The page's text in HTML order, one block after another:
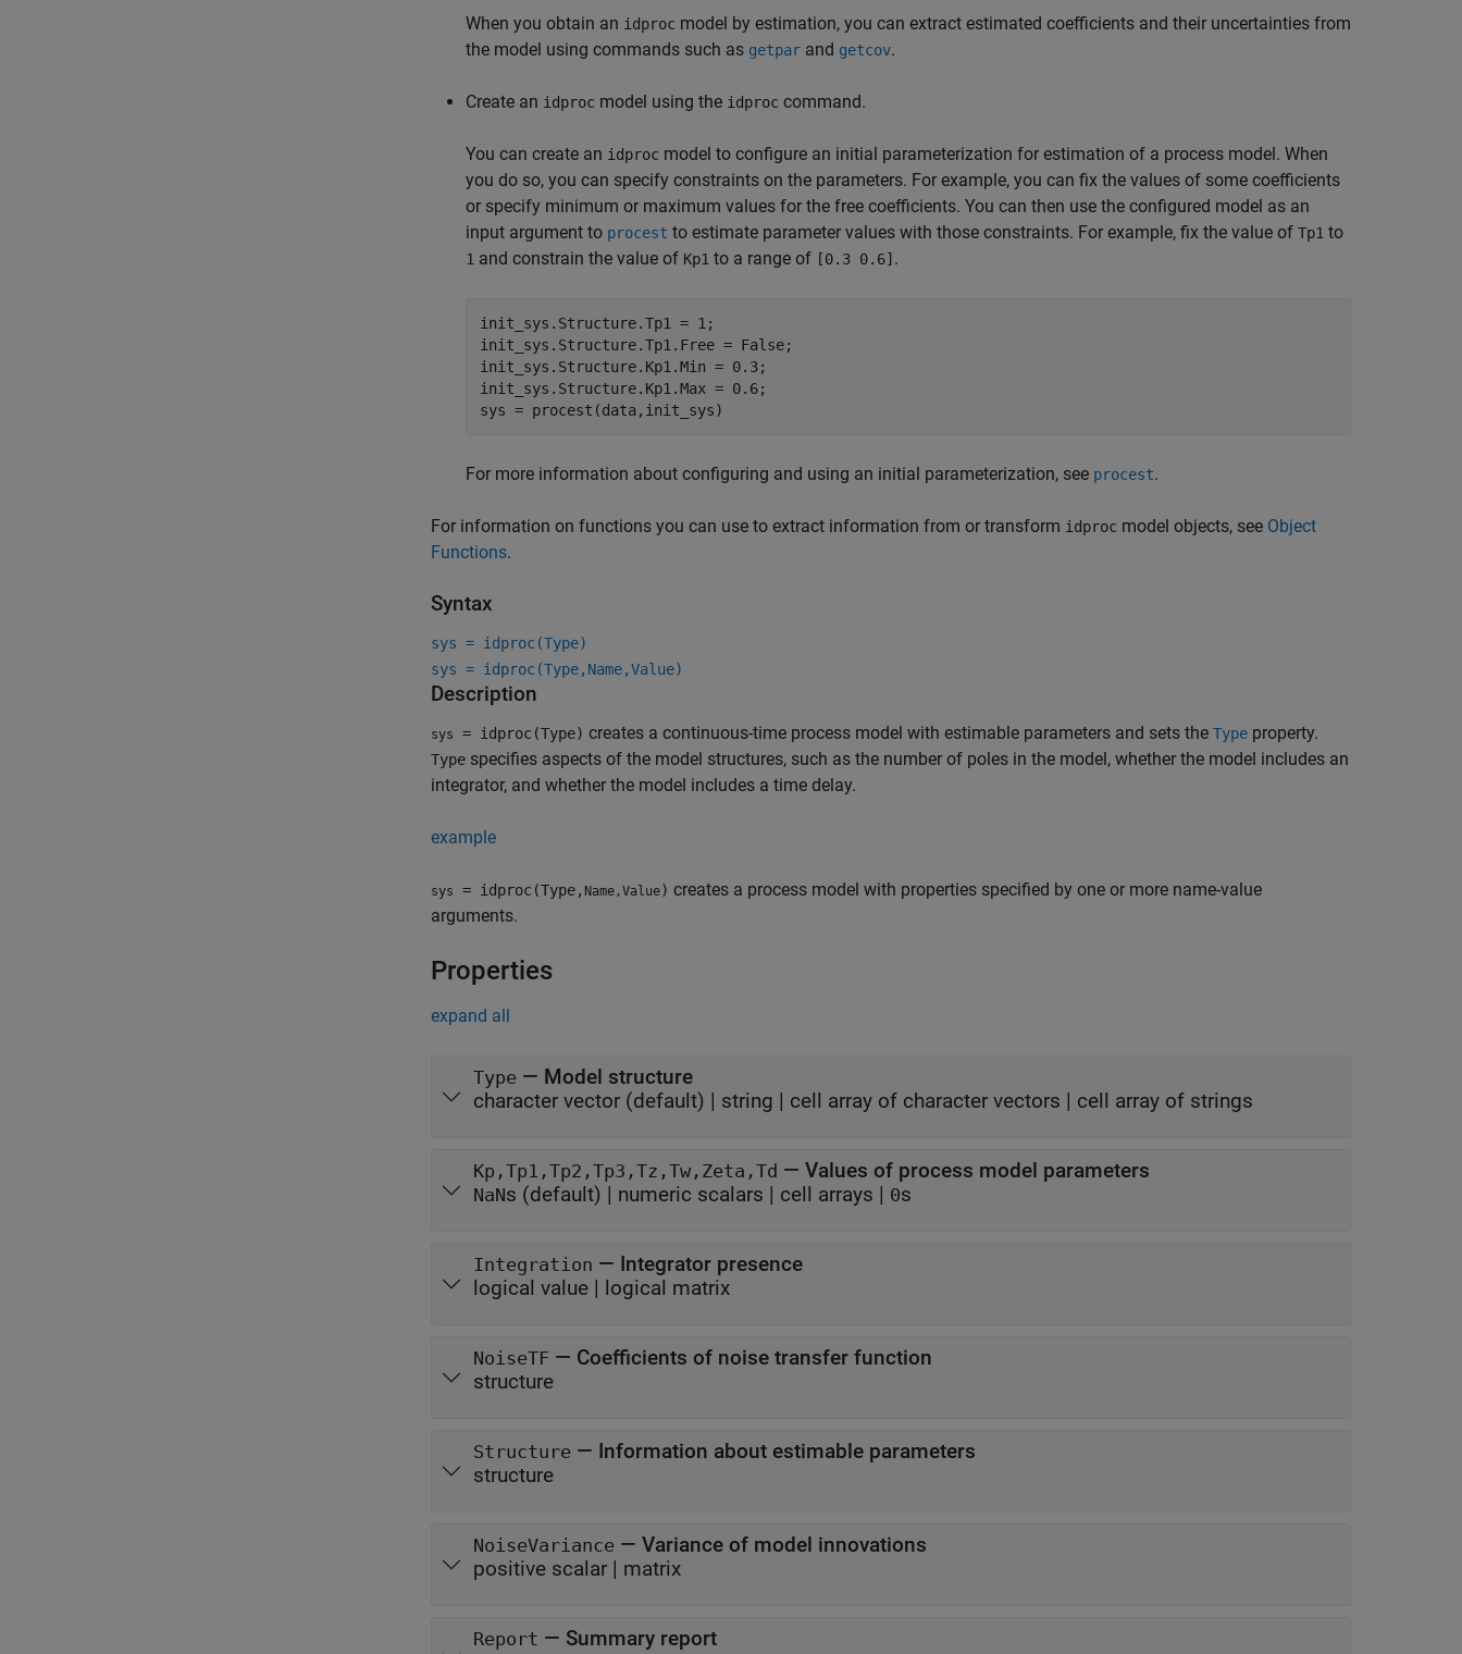
When you obtain an idproc model by estimation, you can extract estimated coefficients and their uncertainties from
the model using commands such as getpar and getcov.
Create an idproc model using the idproc command.
You can create an idproc model to configure an initial parameterization for estimation of a process model. When
you do so, you can specify constraints on the parameters. For example, you can fix the values of some coefficients
or specify minimum or maximum values for the free coefficients. You can then use the configured model as an
input argument to procest to estimate parameter values with those constraints. For example, fix the value of Tp1 to
1 and constrain the value of Kp1 to a range of [0.3 0.6] .
init_sys.Structure.Tp1 = 1;
init_sys.Structure.Tp1.Free = False;
init_sys.Structure.Kp1.Min = 0.3;
init_sys.Structure.Kp1.Max = 0.6;
sys = procest(data,init_sys)
For more information about configuring and using an initial parameterization, see procest.
For information on functions you can use to extract information from or transform idproc model objects, see Object
Functions.
Syntax
sys = idproc(Type)
sys = idproc(Type,Name,Value)
Description
sys = idproc(Type) creates a continuous-time process model with estimable parameters and sets the Type property.
Type specifies aspects of the model structures, such as the number of poles in the model, whether the model includes an
integrator, and whether the model includes a time delay.
example
sys = idproc(Type, Name,Value) creates a process model with properties specified by one or more name-value
arguments.
Properties
expand all
Type — Model structure
character vector (default) | string | cell array of character vectors | cell array of strings
Kp,Tp1,Tp2,Tp3,Tz,Tw,Zeta,Td — Values of process model parameters
NaNs (default) | numeric scalars | cell arrays | 0s
Integration — Integrator presence
logical value | logical matrix
NoiseTF — Coefficients of noise transfer function
structure
Structure — Information about estimable parameters
structure
NoiseVariance — Variance of model innovations
positive scalar | matrix
Report — Summary report